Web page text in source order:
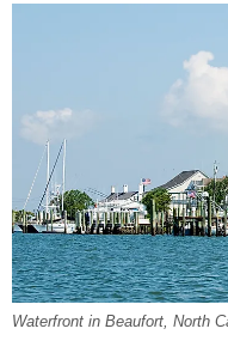
Waterfront in Beaufort, North